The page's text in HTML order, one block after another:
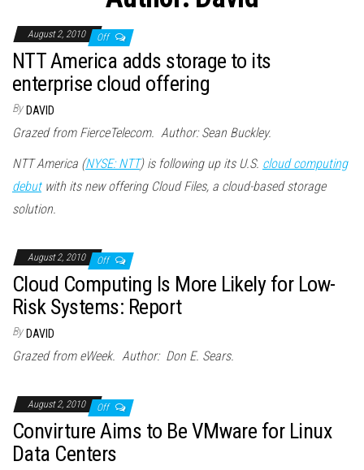
August 2, 2010 Off
NTT America adds storage to its
enterprise cloud offering
By DAVID
Grazed from FierceTelecom. Author: Sean Buckley.
NTT America (NYSE: NTT) is following up its U.S. cloud computing
debutwith its new offering Cloud Files, a cloud-based storage
solution.
August 2, 2010 Off
Cloud Computing Is More Likely for Low-
Risk Systems: Report
By DAVID
Grazed from eWeek. Author: Don E. Sears.
August 2, 2010 Off
Convirture Aims to Be VMware for Linux
Data Centers